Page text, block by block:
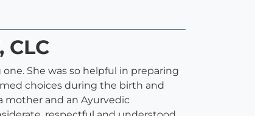
CLC
She was so helpful in preparing
choices during the birth and
mother and an Ayurvedic